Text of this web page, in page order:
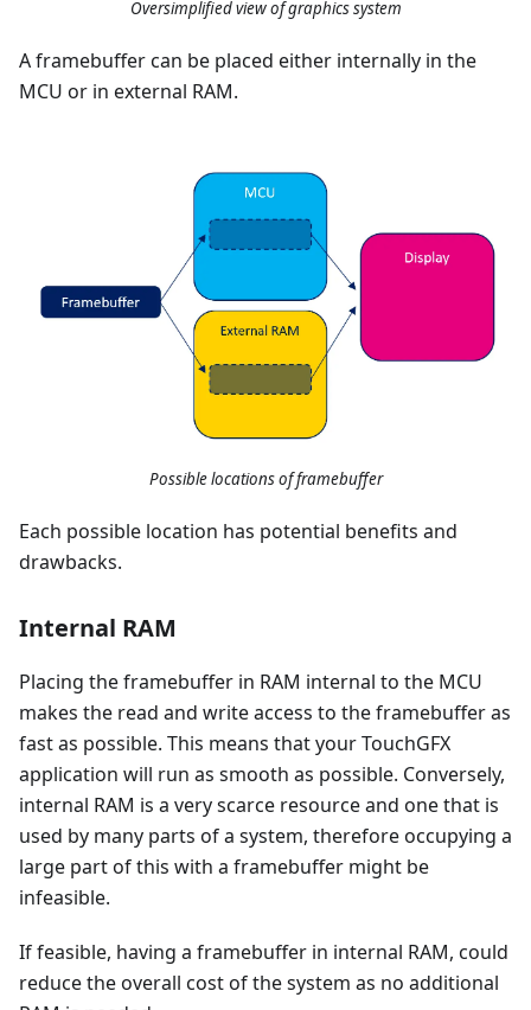
Oversimplified view of graphics system
A framebuffer can be placed either internally in the
MCU or in external RAM.
Possible locations of framebuffer
Each possible location has potential benefits and
drawbacks.
Internal RAM
Placing the framebuffer in RAM internal to the MCU
makes the read and write access to the framebuffer as
fast as possible. This means that your TouchGFX
application will run as smooth as possible. Conversely,
internal RAM is a very scarce resource and one that is
used by many parts of a system, therefore occupying a
large part of this with a framebuffer might be
infeasible.
If feasible, having a framebuffer in internal RAM, could
reduce the overall cost of the system as no additional